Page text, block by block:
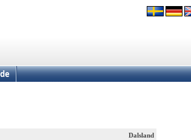
Dalsland